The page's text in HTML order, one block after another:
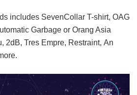
includes SevenCollar T-shirt, OAG
Garbage or Orang Asia
2dB, Tres Empre, Restraint, An